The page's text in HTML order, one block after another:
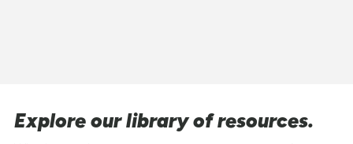
Explore our library of resources.